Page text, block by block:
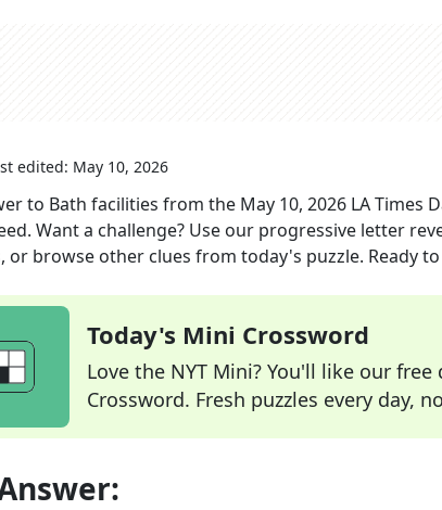
edited: May 10, 2026
to Bath facilities from the May 10, 2026 LA Times
Want a challenge? Use our progressive letter
or browse other clues from today's puzzle. Ready to
Today's Mini Crossword
Love the NYT Mini? You'll like our free
Crossword. Fresh puzzles every day,